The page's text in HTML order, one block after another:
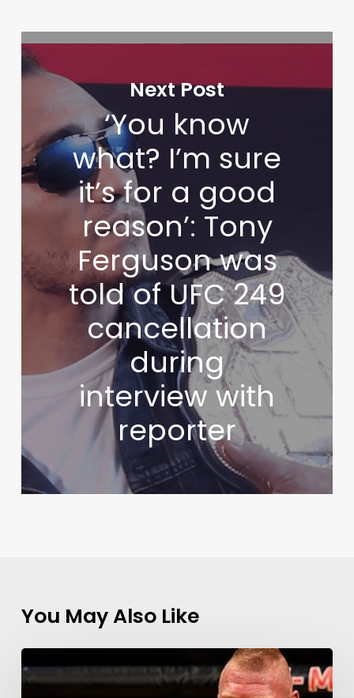
Next Post
‘You know
what? I’m sure
it’s for a good
reason’: Tony
Ferguson was
told of UFC 249
cancellation
during
interview with
reporter
You May Also Like